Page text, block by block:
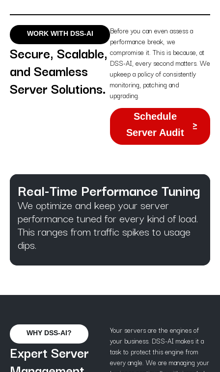
WORK WITH DSS-AI
Secure, Scalable,
and Seamless
Server Solutions.
Before you can even assess a
performance break, we
compromise it. This is because, at
DSS-AI, every second matters. We
upkeep a policy of consistently
monitoring, patching and
upgrading.
Schedule
Server Audit
Real-Time Performance Tuning
We optimize and keep your server
performance tuned for every kind of load.
This ranges from traffic spikes to usage
dips.
WHY DSS-AI?
Expert Server
Your servers are the engines of
your business. DSS-AI makes it a
task to protect this engine from
every angle. We are managing your